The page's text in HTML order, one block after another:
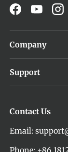
FacebookYouTube
Company
Support
Contact Us
Email:
Phone: +86